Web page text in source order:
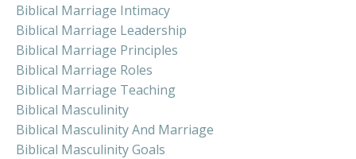
Biblical Marriage Intimacy
Biblical Marriage Leadership
Biblical Marriage Principles
Biblical Marriage Roles
Biblical Marriage Teaching
Biblical Masculinity
Biblical Masculinity And Marriage
Biblical Masculinity Goals